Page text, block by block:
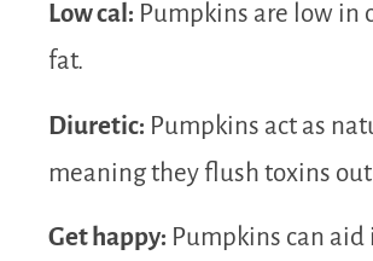
Low cal: Pumpkins are low in
fat.
Diuretic: Pumpkins act as
meaning they flush toxins
Get happy: Pumpkins can